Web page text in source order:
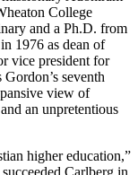
College
and a Ph.D. from
1976 as dean of
vice president for
seventh
view of
an unpretentious
higher education,”
Carlberg in